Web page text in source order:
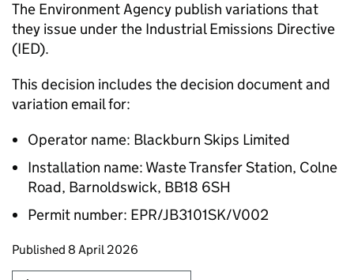
The Environment Agency publish variations that
they issue under the Industrial Emissions Directive
(IED).
This decision includes the decision document and
variation email for:
Operator name: Blackburn Skips Limited
Installation name: Waste Transfer Station, Colne
Road, Barnoldswick, BB18 6SH
Permit number: EPR/JB3101SK/V002
Updates to this page
Published 8 April 2026